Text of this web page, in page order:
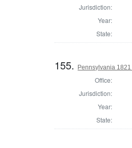
Jurisdiction:
Year:
State:
155. Pennsylvania
Office:
Jurisdiction:
Year:
State: